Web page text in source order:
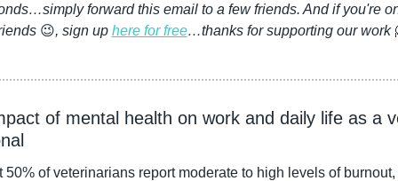
forward this email to a few friends. And if you're
😉, sign up here for free…thanks for supporting our work
of mental health on work and daily life as a
50% of veterinarians report moderate to high levels of